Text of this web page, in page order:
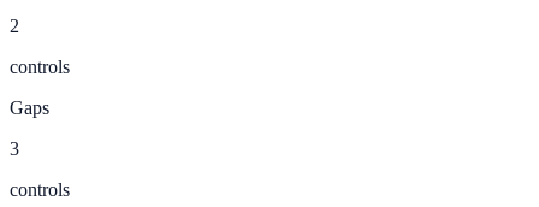
2
controls
Gaps
3
controls